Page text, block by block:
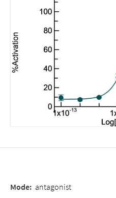
Mode: antagonist